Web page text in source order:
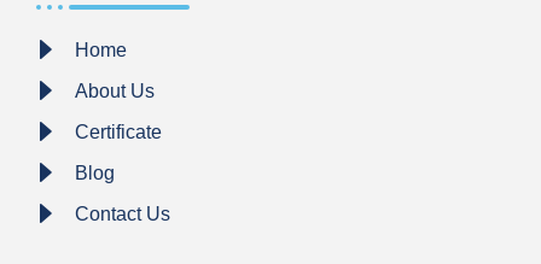
Home
About Us
Certificate
Blog
Contact Us